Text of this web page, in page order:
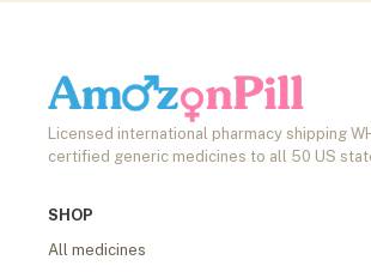
Licensed international pharmacy shipping
certified generic medicines to all 50 US
SHOP
All medicines